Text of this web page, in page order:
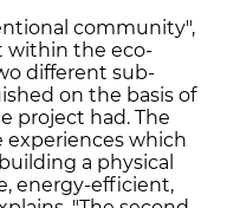
community",
within the eco-
different sub-
on the basis of
project had. The
which
a physical
energy-efficient,